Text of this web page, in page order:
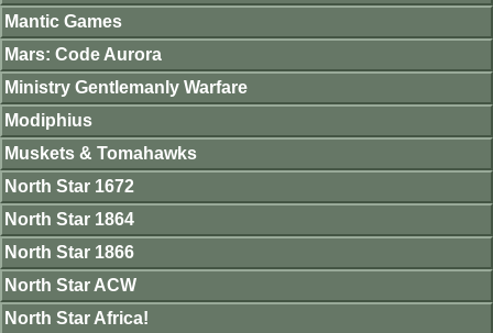
Mantic Games
Mars: Code Aurora
Ministry Gentlemanly Warfare
Modiphius
Muskets & Tomahawks
North Star 1672
North Star 1864
North Star 1866
North Star ACW
North Star Africa!